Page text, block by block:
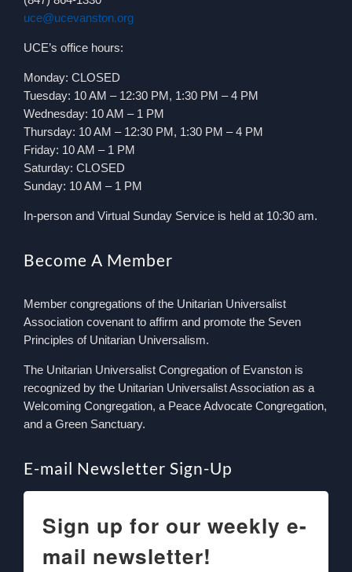
uce@ucevanston.org
UCE’s office hours:
Monday: CLOSED
Tuesday: 10 AM – 12:30 PM, 1:30 PM – 4 PM
Wednesday: 10 AM – 1 PM
Thursday: 10 AM – 12:30 PM, 1:30 PM – 4 PM
Friday: 10 AM – 1 PM
Saturday: CLOSED
Sunday: 10 AM – 1 PM
In-person and Virtual Sunday Service is held at 10:30 am.
Become A Member
Member congregations of the Unitarian Universalist
Association covenant to affirm and promote the Seven
Principles of Unitarian Universalism.
The Unitarian Universalist Congregation of Evanston is
recognized by the Unitarian Universalist Association as a
Welcoming Congregation, a Peace Advocate Congregation,
and a Green Sanctuary.
E-mail Newsletter Sign-Up
Sign up for our weekly e-
mail newsletter!